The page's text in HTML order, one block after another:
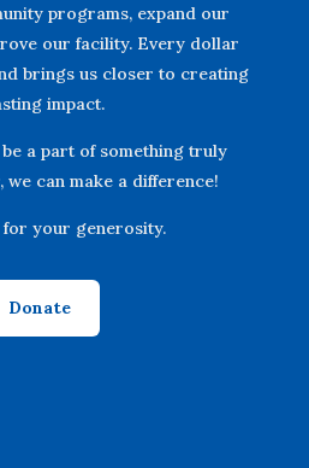
programs, expand our
our facility. Every dollar
brings us closer to creating
impact.
a part of something truly
we can make a difference!
for your generosity.
Donate